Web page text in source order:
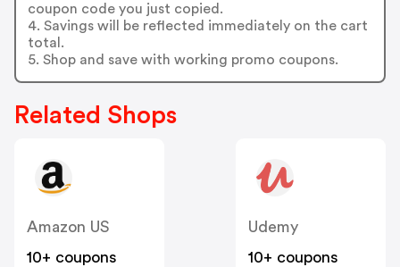
coupon code you just copied.
4. Savings will be reflected immediately on the cart
total.
5. Shop and save with working promo coupons.
Related Shops
Amazon US
10+ coupons
Udemy
10+ coupons